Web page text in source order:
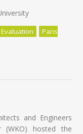
Evaluation
Paris
and Engineers
(WKO) hosted the